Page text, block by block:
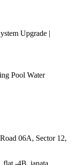
Upgrade |
Pool Water
06A, Sector 12,